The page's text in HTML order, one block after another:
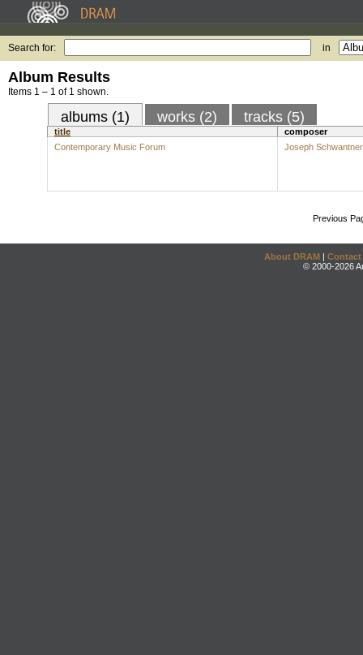
Search for: in
Album Results
Items 1 – 1 of 1 shown.
albums (1) works (2) tracks (5)
title
composer
Contemporary Music Forum
Joseph Schwantner
Previous
About DRAM | Contact
© 2000-2026